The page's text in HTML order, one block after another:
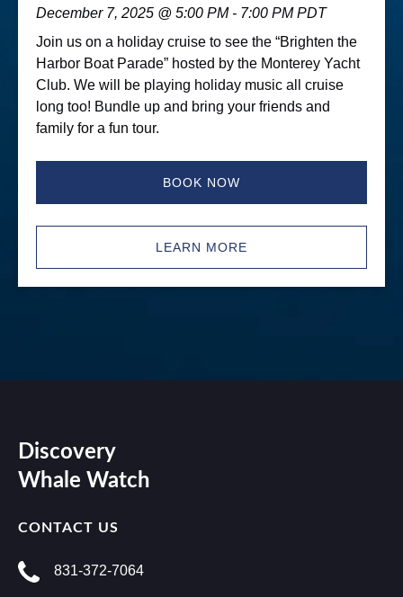
December 7, 2025 @ 5:00 PM - 7:00 PM PDT
Join us on a holiday cruise to see the “Brighten the
Harbor Boat Parade” hosted by the Monterey Yacht
Club. We will be playing holiday music all cruise
long too! Bundle up and bring your friends and
family for a fun tour.
BOOK NOW
LEARN MORE
Discovery
Whale Watch
CONTACT US
831-372-7064